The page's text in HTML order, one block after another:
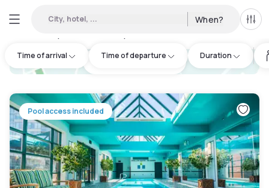
City, hotel, ... When? All
Time of arrival Time of departure Duration
hotel.cta.view_map
Pool access included